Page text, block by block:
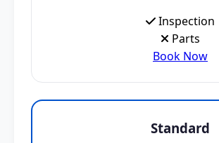
Inspection
Parts
Book Now
Standard